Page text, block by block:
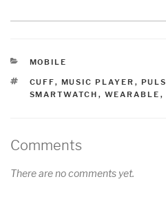
CATEGORIES
MOBILE
TAGS
CUFF, MUSIC PLAYER , PULS
SMARTWATCH , WEARABLE ,
Comments
There are no comments yet.